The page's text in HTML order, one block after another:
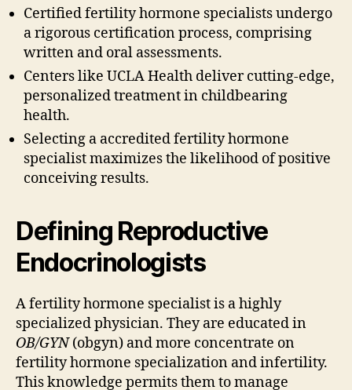
Certified fertility hormone specialists undergo
a rigorous certification process, comprising
written and oral assessments.
Centers like UCLA Health deliver cutting-edge,
personalized treatment in childbearing
health.
Selecting a accredited fertility hormone
specialist maximizes the likelihood of positive
conceiving results.
Defining Reproductive
Endocrinologists
A fertility hormone specialist is a highly
specialized physician. They are educated in
OB/GYN(obgyn) and more concentrate on
fertility hormone specialization and infertility.
This knowledge permits them to manage